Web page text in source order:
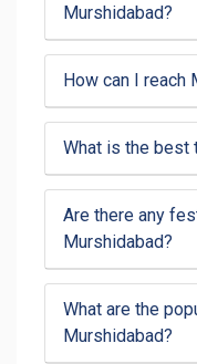
Murshidabad?
How can I reach
What is the best
Are there any
Murshidabad?
What are the
Murshidabad?